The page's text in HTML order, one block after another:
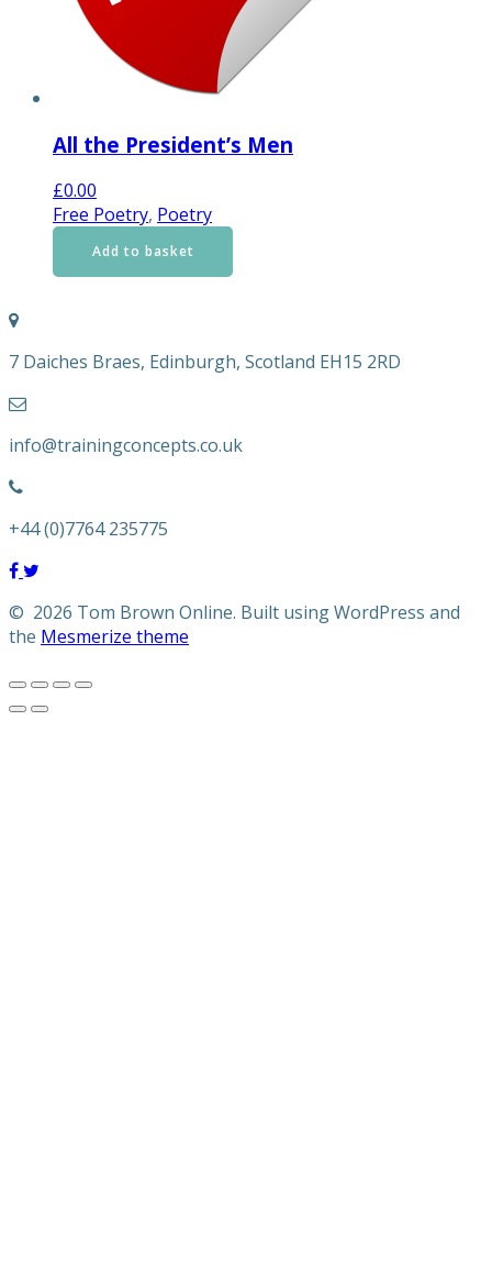
All the President’s Men
£0.00
Free Poetry, Poetry
Add to basket
7 Daiches Braes, Edinburgh, Scotland EH15 2RD
info@trainingconcepts.co.uk
+44 (0)7764 235775
© 2026 Tom Brown Online. Built using WordPress and
the Mesmerize theme